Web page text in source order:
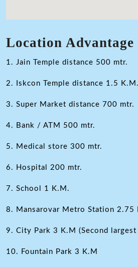
Location Advantage
1. Jain Temple distance 500 mtr.
2. Iskcon Temple distance 1.5 K.M.
3. Super Market distance 700 mtr.
4. Bank / ATM 500 mtr.
5. Medical store 300 mtr.
6. Hospital 200 mtr.
7. School 1 K.M.
8. Mansarovar Metro Station 2.75
9. City Park 3 K.M (Second
10. Fountain Park 3 K.M